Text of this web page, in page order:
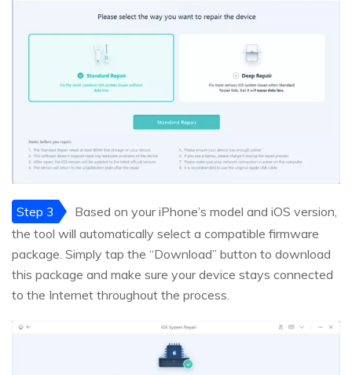
Step 3
Based on your iPhone’s model and iOS version,
the tool will automatically select a compatible firmware
package. Simply tap the “Download” button to download
this package and make sure your device stays connected
to the Internet throughout the process.